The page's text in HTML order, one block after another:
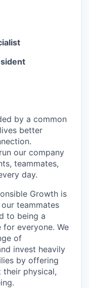
by a common
better
our company
teammates,
day.
Growth is
teammates
to being a
everyone. We
of
invest heavily
by offering
physical,